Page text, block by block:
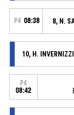
P4 08:38 8, N.
10, H. INVERNIZZI
P4
08:42